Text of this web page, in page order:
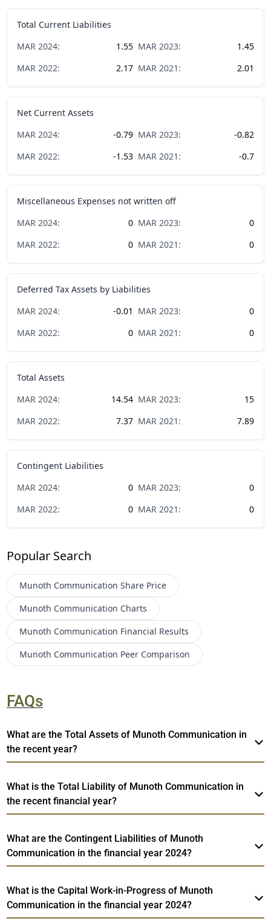
Total Current Liabilities
MAR 2024: 1.55 MAR 2023:
1.45
MAR 2022: 2.17 MAR 2021 : 2.01
Net Current Assets
MAR 2024: -0.79 MAR 2023:
-0.82
MAR 2022: -1.53 MAR 2021 : -0.7
Miscellaneous Expenses not written off
MAR 2024: 0 MAR 2023:
0
MAR 2022: 0 MAR 2021 : 0
Deferred Tax Assets by Liabilities
MAR 2024: -0.01 MAR 2023:
0
MAR 2022: 0 MAR 2021 : 0
Total Assets
MAR 2024: 14.54 MAR 2023:
15
MAR 2022: 7.37 MAR 2021 : 7.89
Contingent Liabilities
MAR 2024: 0 MAR 2023:
0
MAR 2022: 0 MAR 2021 : 0
Popular Search
Munoth Communication Share Price
Munoth Communication Charts
Munoth Communication Financial Results
Munoth Communication Peer Comparison
FAQs
What are the Total Assets of Munoth Communication in
the recent year?
What is the Total Liability of Munoth Communication in
the recent financial year?
What are the Contingent Liabilities of Munoth
Communication in the financial year 2024?
What is the Capital Work-in-Progress of Munoth
Communication in the financial year 2024?